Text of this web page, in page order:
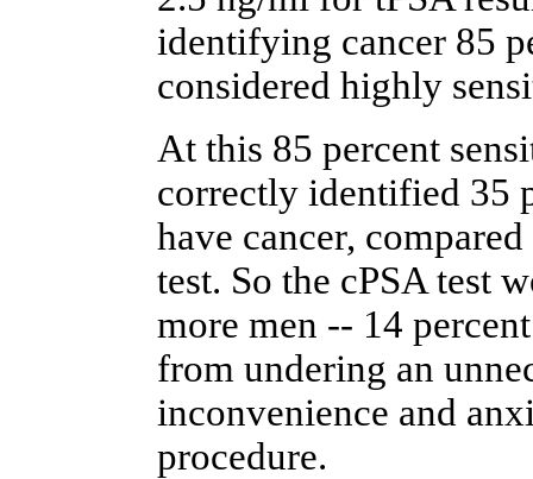
identifying cancer 85
considered highly
At this 85 percent
correctly identified 35
have cancer,
test. So the cPSA test
more men -- 14
from undering an
inconvenience and
procedure.